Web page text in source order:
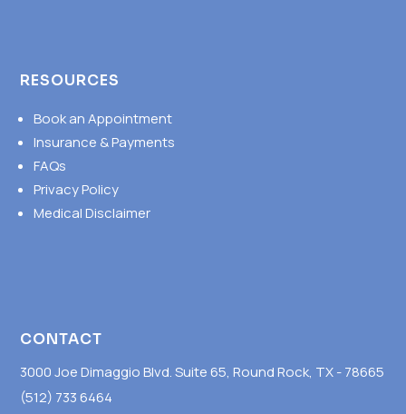
RESOURCES
Book an Appointment
Insurance & Payments
FAQs
Privacy Policy
Medical Disclaimer
CONTACT
3000 Joe Dimaggio Blvd. Suite 65, Round Rock, TX - 78665
(512) 733 6464